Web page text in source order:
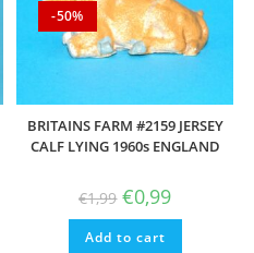
-50%
BRITAINS FARM #2159 JERSEY
CALF LYING 1960s ENGLAND
€1,99 Original
price
was:
€1,99.
€0,99Current
is:
Add to cart